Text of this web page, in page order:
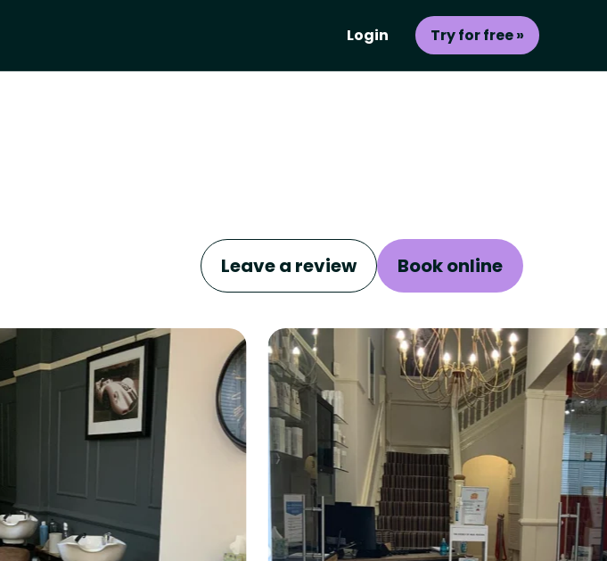
Login Try for free »
Leave a review Book online